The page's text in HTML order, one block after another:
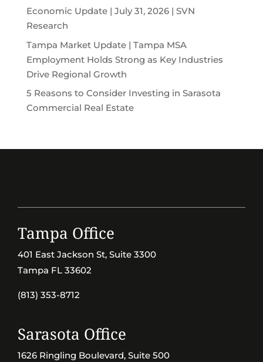
Economic Update | July 31, 2026 | SVN
Research
Tampa Market Update | Tampa MSA
Employment Holds Strong as Key Industries
Drive Regional Growth
5 Reasons to Consider Investing in Sarasota
Commercial Real Estate
Tampa Office
401 East Jackson St, Suite 3300
Tampa FL 33602
(813) 353-8712
Sarasota Office
1626 Ringling Boulevard, Suite 500